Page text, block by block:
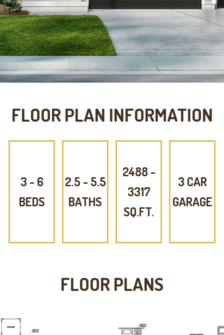
FLOOR PLAN INFORMATION
3 - 6
BEDS
2.5 - 5.5
BATHS
2488 -
3317
SQ.FT.
3 CAR
GARAGE
FLOOR PLANS